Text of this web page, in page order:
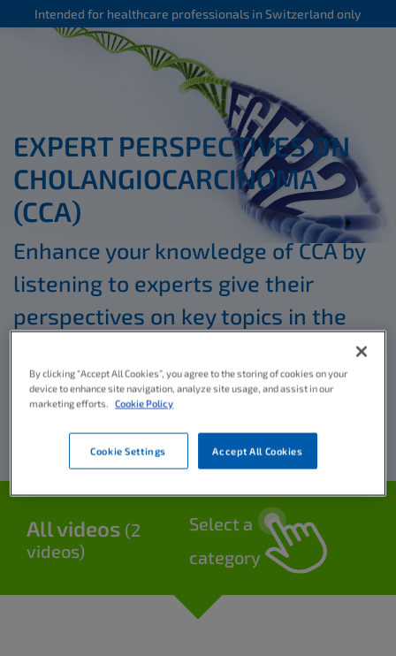
Intended for healthcare professionals in Switzerland only
EXPERT PERSPECTIVES ON
CHOLANGIOCARCINOMA
(CCA)
Enhance your knowledge of CCA by
listening to experts give their
perspectives on key topics in the
All videos (2
videos)
Select a
category
By clicking “Accept All Cookies”, you agree to the storing of cookies on your
device to enhance site navigation, analyze site usage, and assist in our
marketing efforts.
Cookie Policy
Cookie Settings Accept All Cookies